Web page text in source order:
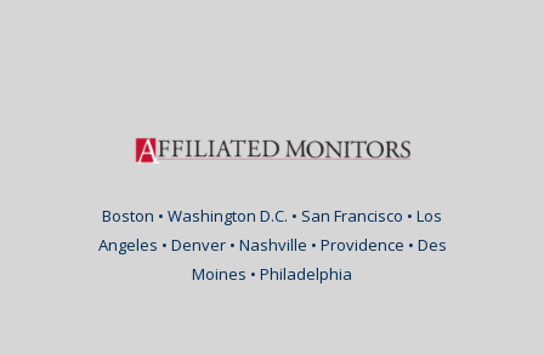
Boston • Washington D.C. • San Francisco • Los
Angeles • Denver • Nashville • Providence • Des
Moines • Philadelphia